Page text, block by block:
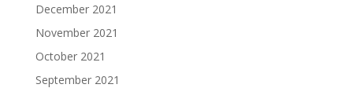
December 2021
November 2021
October 2021
September 2021